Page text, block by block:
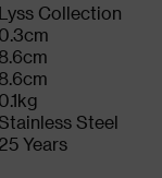
Lyss Collection
0.3cm
8.6cm
8.6cm
0.1kg
Steel
25 Years